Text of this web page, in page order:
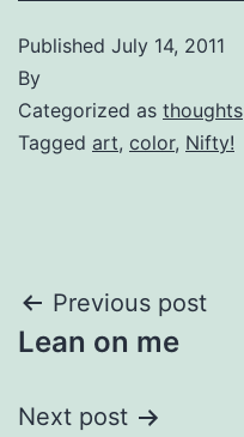
Published July 14, 2011
By
Categorized as thoughts
Tagged art, color, Nifty!
Post
navigation
Previous post
Lean on me
Next post